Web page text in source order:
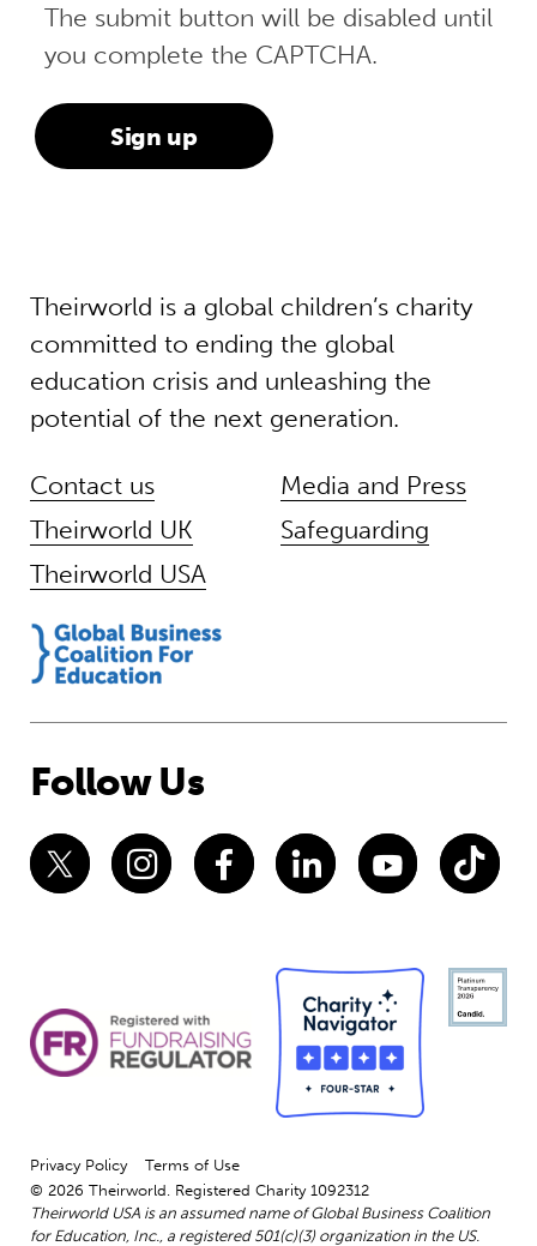
The submit button will be disabled until
you complete the CAPTCHA.
Theirworld is a global children’s charity
committed to ending the global
education crisis and unleashing the
potential of the next generation.
Contact us
Theirworld UK
Theirworld USA
Media and Press
Safeguarding
Follow Us
Privacy Policy
Terms of Use
© 2026 Theirworld. Registered Charity 1092312
Theirworld USA is an assumed name of Global Business Coalition
for Education, Inc., a registered 501(c)(3) organization in the US.